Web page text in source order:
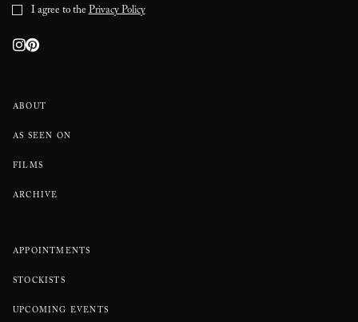
ABOUT
AS SEEN ON
FILMS
ARCHIVE
APPOINTMENTS
STOCKISTS
UPCOMING EVENTS
I agree to thePrivacy Policy